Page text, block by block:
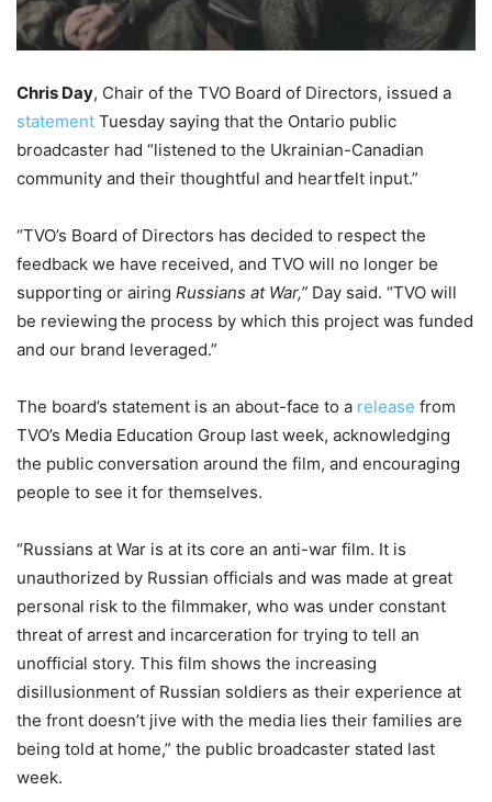
Chris Day, Chair of the TVO Board of Directors, issued a
statement Tuesday saying that the Ontario public
broadcaster had “listened to the Ukrainian-Canadian
community and their thoughtful and heartfelt input.”
“TVO’s Board of Directors has decided to respect the
feedback we have received, and TVO will no longer be
supporting or airing Russians at War,” Day said. “TVO will
be reviewing the process by which this project was funded
and our brand leveraged.”
The board’s statement is an about-face to a release from
TVO’s Media Education Group last week, acknowledging
the public conversation around the film, and encouraging
people to see it for themselves.
“Russians at War is at its core an anti-war film. It is
unauthorized by Russian officials and was made at great
personal risk to the filmmaker, who was under constant
threat of arrest and incarceration for trying to tell an
unofficial story. This film shows the increasing
disillusionment of Russian soldiers as their experience at
the front doesn’t jive with the media lies their families are
being told at home,” the public broadcaster stated last
week.